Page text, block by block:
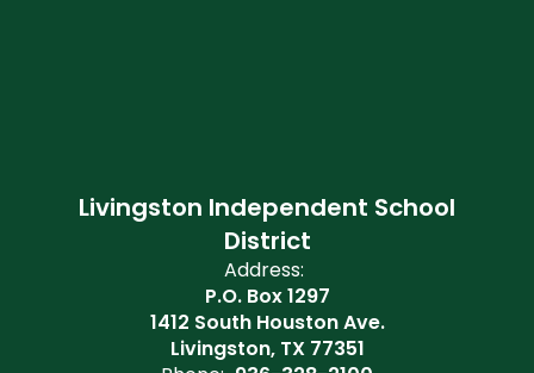
Livingston Independent School
District
Address:
P.O. Box 1297
1412 South Houston Ave.
Livingston, TX 77351